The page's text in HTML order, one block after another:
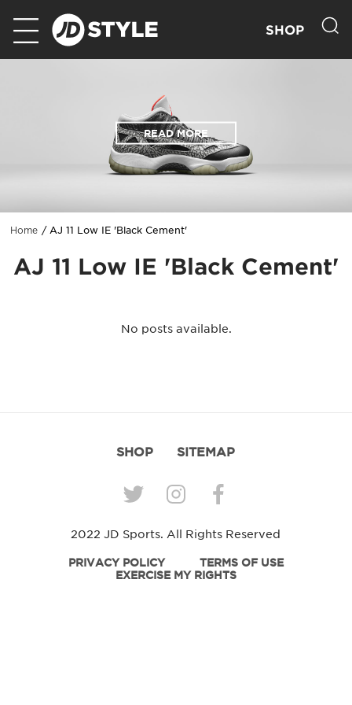
SHOP
READ MORE
Home AJ 11 Low IE 'Black Cement'
AJ 11 Low IE 'Black Cement'
No posts available.
SHOP SITEMAP
2022 JD Sports. All Rights Reserved
PRIVACY POLICY
TERMS OF USE
EXERCISE MY RIGHTS